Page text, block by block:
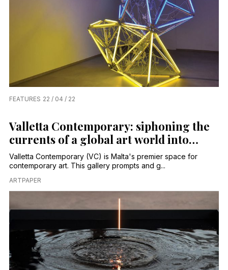
FEATURES 22 / 04 / 22
Valletta Contemporary: siphoning the
currents of a global art world into
Malta’s capital
Valletta Contemporary (VC) is Malta's premier space for
contemporary art. This gallery prompts and g...
ARTPAPER